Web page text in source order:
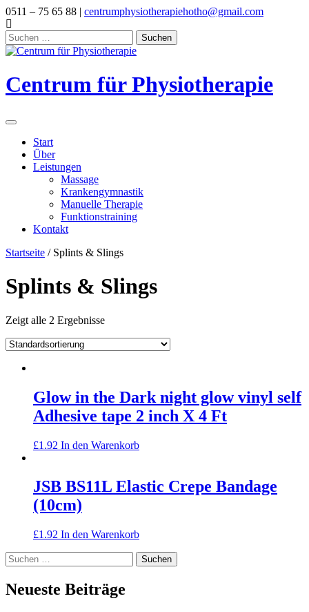
Skip
to
content
0511 – 75 65 88 | centrumphysiotherapiehotho@gmail.com
Suchen
nach:
Centrum für Physiotherapie
Start
Über
Leistungen
Massage
Krankengymnastik
Manuelle Therapie
Funktionstraining
Kontakt
Startseite / Splints & Slings
Splints & Slings
Zeigt alle 2 Ergebnisse
Glow in the Dark night glow vinyl self
Adhesive tape 2 inch X 4 Ft
£1.92 In den Warenkorb
JSB BS11L Elastic Crepe Bandage
(10cm)
£1.92 In den Warenkorb
Suchen
nach:
Neueste Beiträge